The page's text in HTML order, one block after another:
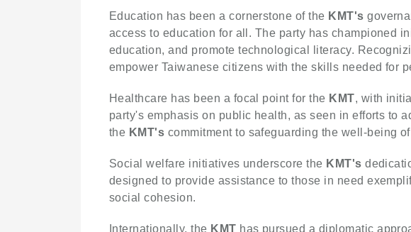
Education has been a cornerstone of the KMT's
access to education for all. The party has championed
education, and promote technological literacy.
empower Taiwanese citizens with the skills needed for
Healthcare has been a focal point for the KMT, with
party's emphasis on public health, as seen in efforts to
the KMT's commitment to safeguarding the well-being
Social welfare initiatives underscore the KMT's
designed to provide assistance to those in need
social cohesion.
Internationally, the KMT has pursued a diplomatic